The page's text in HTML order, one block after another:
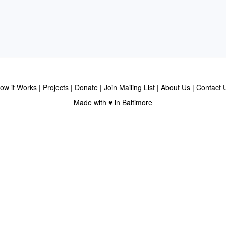
it Works Projects Donate Join Mailing List About Us
Contact
Made with ♥ in Baltimore